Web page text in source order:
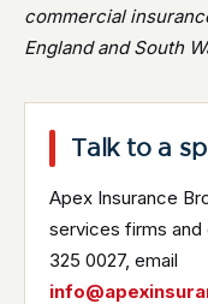
commercial
England and South
Talk to a
Apex Insurance
services firms and
325 0027, email